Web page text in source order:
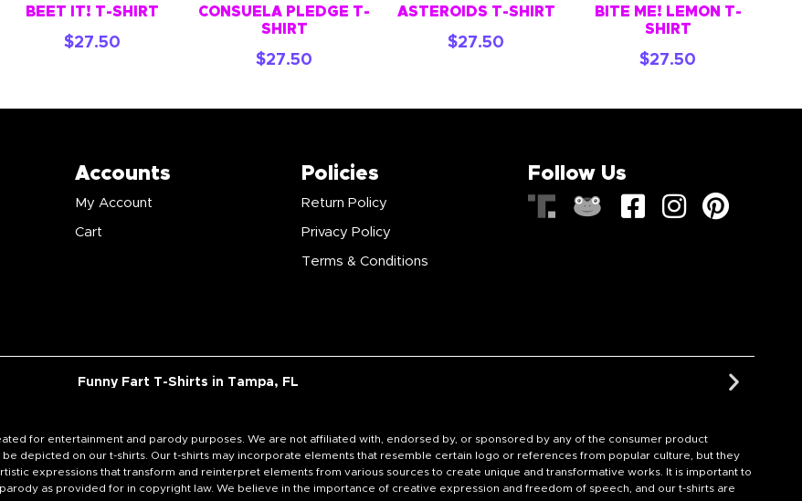
BEET IT! T-SHIRT
$27.50
CONSUELA PLEDGE T-
SHIRT
$27.50
ASTEROIDS T-SHIRT
$27.50
BITE ME! LEMON T-
SHIRT
$27.50
Accounts
My Account
Cart
Policies
Return Policy
Privacy Policy
Terms & Conditions
Follow Us
Funny Fart T-Shirts in Tampa, FL
for entertainment and parody purposes. We are not affiliated with, endorsed by, or sponsored by any of the consumer product
depicted on our t-shirts. Our t-shirts may incorporate elements that resemble certain logo or references from popular culture, but they
expressions that transform and reinterpret elements from various sources to create unique and transformative works. It is important to
as provided for in copyright law. We believe in the importance of creative expression and freedom of speech, and our t-shirts are